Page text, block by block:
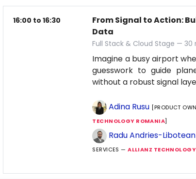
16:00 to 16:30
From Signal to Action:
Data
Full Stack & Cloud Stage — 30
Imagine a busy airport
guesswork to guide
without a robust signal
Adina Rusu [PRODUCT
TECHNOLOGY ROMANIA]
Radu Andries-Libotean
SERVICES —ALLIANZ